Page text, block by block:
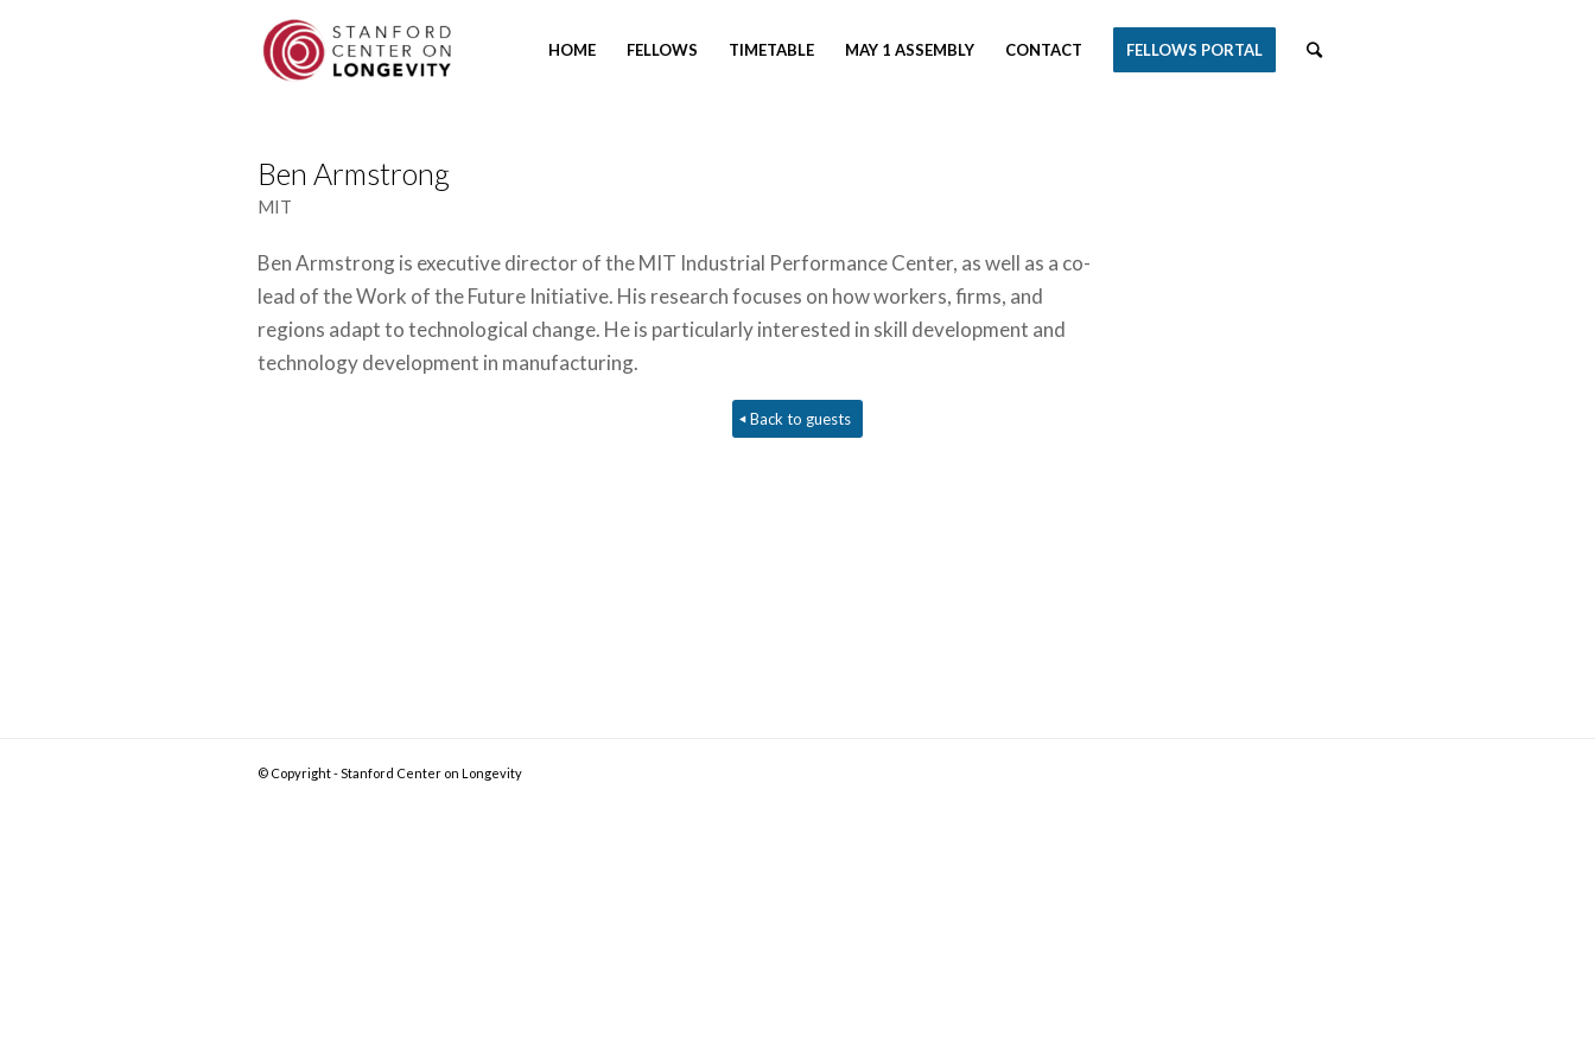
HOME FELLOWS TIMETABLE MAY 1 ASSEMBLY CONTACT FELLOWS PORTAL
Ben Armstrong
MIT
Ben Armstrong is executive director of the MIT Industrial Performance Center, as well as a co-
lead of the Work of the Future Initiative. His research focuses on how workers, firms, and
regions adapt to technological change. He is particularly interested in skill development and
technology development in manufacturing.
Back to guests
© Copyright - Stanford Center on Longevity